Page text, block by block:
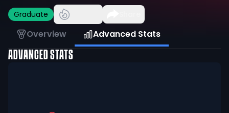
Graduate
Overview Advanced Stats
ADVANCED STATS